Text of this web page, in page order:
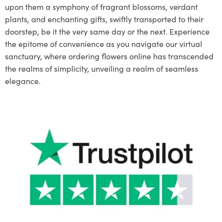
upon them a symphony of fragrant blossoms, verdant
plants, and enchanting gifts, swiftly transported to their
doorstep, be it the very same day or the next. Experience
the epitome of convenience as you navigate our virtual
sanctuary, where ordering flowers online has transcended
the realms of simplicity, unveiling a realm of seamless
elegance.